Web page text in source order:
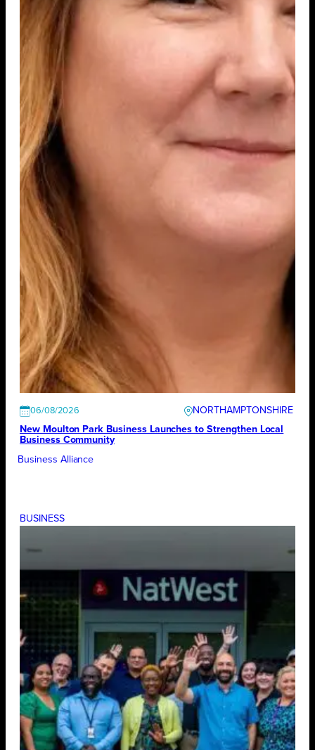
06/08/2026
NORTHAMPTONSHIRE
New Moulton Park Business Launches to Strengthen Local
Business Community
Business Alliance
BUSINESS